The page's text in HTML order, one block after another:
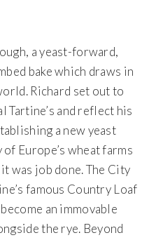
a yeast-forward,
bake which draws in
Richard set out to
Tartine’s and reflect his
a new yeast
Europe’s wheat farms
was job done. The City
famous Country Loaf
an immovable
the rye. Beyond